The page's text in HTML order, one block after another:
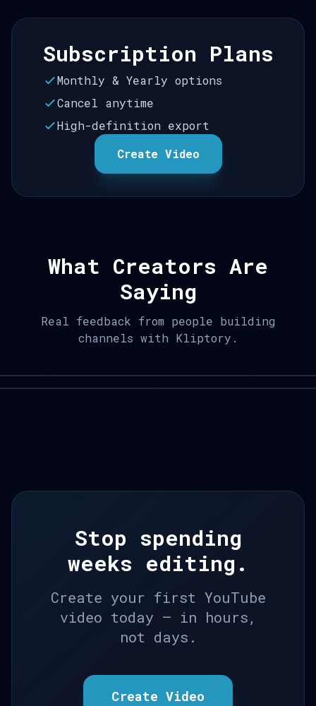
Subscription Plans
Monthly & Yearly options
Cancel anytime
High-definition export
Create Video
What Creators Are
Saying
Real feedback from people building
channels with Kliptory.
Stop spending
weeks editing.
Create your first YouTube
video today — in hours,
not days.
Create Video